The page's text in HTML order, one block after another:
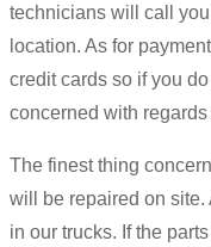
technicians will call
location. As for
credit cards so if you
concerned with regards
The finest thing
will be repaired on site.
in our trucks. If the